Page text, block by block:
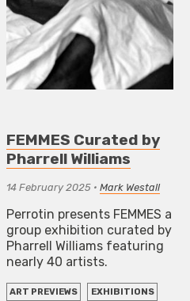
FEMMES Curated by
Pharrell Williams
14 February 2025 • Mark Westall
Perrotin presents FEMMES a
group exhibition curated by
Pharrell Williams featuring
nearly 40 artists.
ART PREVIEWS EXHIBITIONS